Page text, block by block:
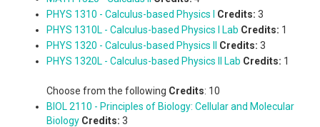
PHYS 1310 - Calculus-based Physics I
Credits: 3
PHYS 1310L - Calculus-based Physics I Lab Credits: 1
PHYS 1320 - Calculus-based Physics II
Credits: 3
PHYS 1320L - Calculus-based Physics II Lab Credits: 1
Choose from the following Credits: 10
BIOL 2110 - Principles of Biology: Cellular and Molecular
Biology Credits: 3